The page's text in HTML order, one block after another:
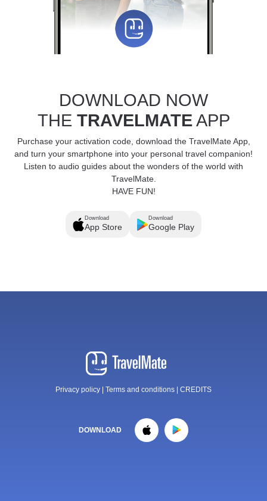
DOWNLOAD NOW
THE TRAVELMATEAPP
Purchase your activation code, download the TravelMate App,
and turn your smartphone into your personal travel companion!
Listen to audio guides about the wonders of the world with
TravelMate.
HAVE FUN!
Download
App Store
Download
Google Play
Privacy policy Terms and conditions CREDITS
DOWNLOAD